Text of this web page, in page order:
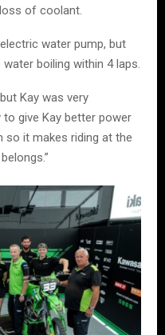
of coolant.
water pump, but
boiling within 4 laps.
Kay was very
give Kay better power
so it makes riding at the